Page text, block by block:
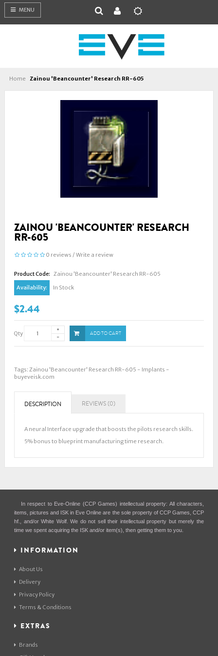
MENU
Home Zainou 'Beancounter' Research RR-605
ZAINOU 'BEANCOUNTER' RESEARCH
RR-605
0 reviews / Write a review
Product Code: Zainou 'Beancounter' Research RR-605
Availability:
In Stock
$2.44
Qty ADD TO CART
Tags: Zainou 'Beancounter' Research RR-605 - Implants -
buyeveisk.com
DESCRIPTION REVIEWS (0)
A neural Interface upgrade that boosts the pilots research skills.
5% bonus to blueprint manufacturing time research.
In respect to Eve-Online (CCP Games) intellectual property: All characters,
items, pictures and ISK in Eve Online are the sole property of CCP Games, CCP
hf., and/or White Wolf. We do not sell their intellectual property but merely the
time we spent acquiring the ISK and/or item(s), then getting them to you.
INFORMATION
About Us
Delivery
Privacy Policy
Terms & Conditions
EXTRAS
Brands